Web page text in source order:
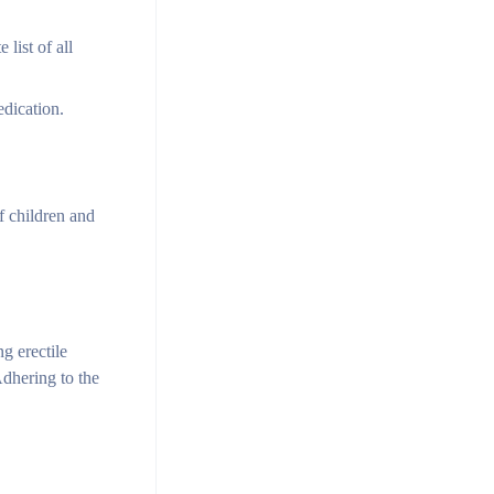
list of all
children and
erectile
to the